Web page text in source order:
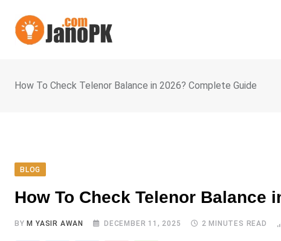
content
How To Check Telenor Balance in 2026? Complete Guide
BLOG
How To Check Telenor Balance
BY M YASIR AWAN DECEMBER 11, 2025 2 MINUTES READ